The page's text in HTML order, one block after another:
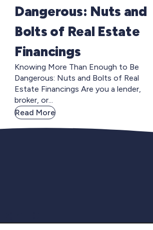
Dangerous: Nuts and
Bolts of Real Estate
Financings
Knowing More Than Enough to Be
Dangerous: Nuts and Bolts of Real
Estate Financings Are you a lender,
broker, or...
Read More